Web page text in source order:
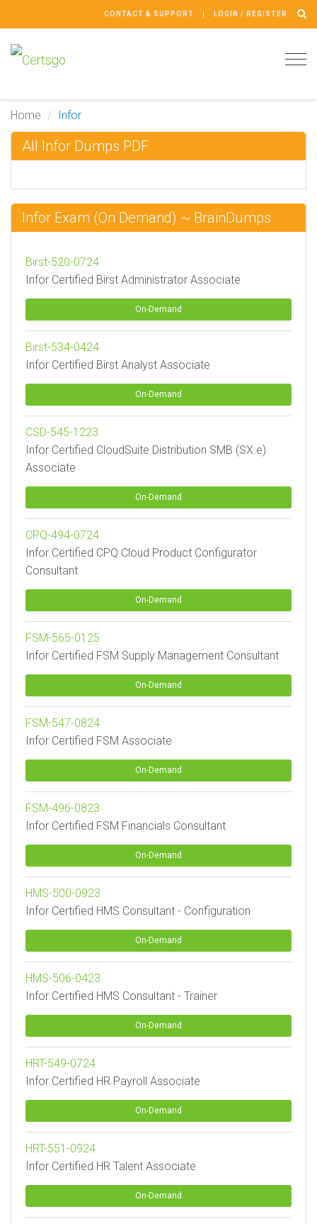
CONTACT & SUPPORT LOGIN / REGISTER
Home Infor
All Infor Dumps PDF
Infor Exam (On Demand) ~ BrainDumps
Birst-520-0724
Infor Certified Birst Administrator Associate
On-Demand
Birst-534-0424
Infor Certified Birst Analyst Associate
On-Demand
CSD-545-1223
Infor Certified CloudSuite Distribution SMB (SX.e)
Associate
On-Demand
CPQ-494-0724
Infor Certified CPQ Cloud Product Configurator
Consultant
On-Demand
FSM-565-0125
Infor Certified FSM Supply Management Consultant
On-Demand
FSM-547-0824
Infor Certified FSM Associate
On-Demand
FSM-496-0823
Infor Certified FSM Financials Consultant
On-Demand
HMS-500-0923
Infor Certified HMS Consultant - Configuration
On-Demand
HMS-506-0423
Infor Certified HMS Consultant - Trainer
On-Demand
HRT-549-0724
Infor Certified HR Payroll Associate
On-Demand
HRT-551-0924
Infor Certified HR Talent Associate
On-Demand